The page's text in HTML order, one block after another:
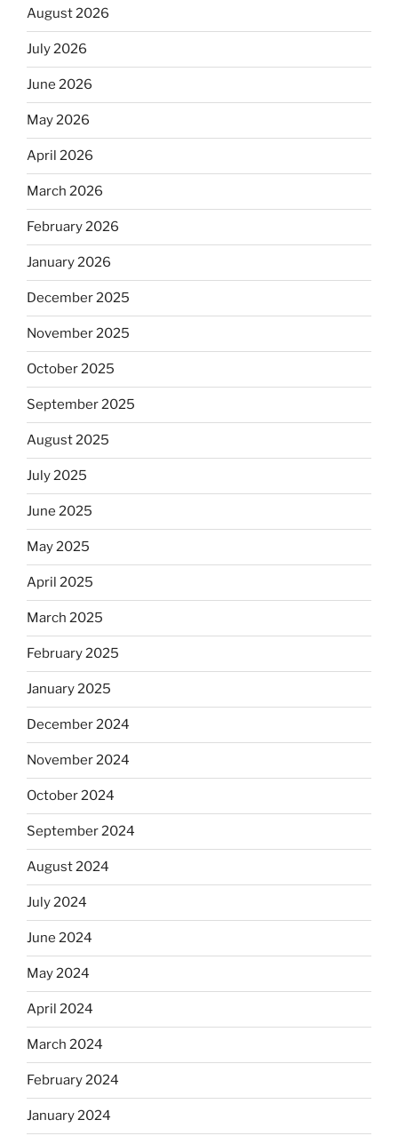
August 2026
July 2026
June 2026
May 2026
April 2026
March 2026
February 2026
January 2026
December 2025
November 2025
October 2025
September 2025
August 2025
July 2025
June 2025
May 2025
April 2025
March 2025
February 2025
January 2025
December 2024
November 2024
October 2024
September 2024
August 2024
July 2024
June 2024
May 2024
April 2024
March 2024
February 2024
January 2024